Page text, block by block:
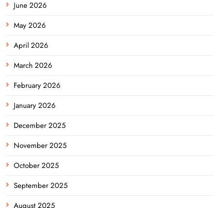
June 2026
May 2026
April 2026
March 2026
February 2026
January 2026
December 2025
November 2025
October 2025
September 2025
August 2025